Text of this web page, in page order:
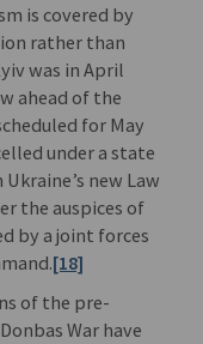
is covered by
rather than
was in April
ahead of the
for May
under a state
new Law
the auspices of
by a joint forces
[18]
of the pre-
War have